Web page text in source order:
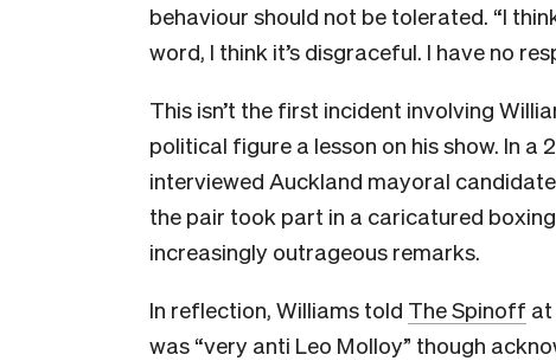
behaviour should not be tolerated. “I
word, I think it’s disgraceful. I have no
This isn’t the first incident involving
political figure a lesson on his show. In a
interviewed Auckland mayoral
the pair took part in a caricatured
increasingly outrageous remarks.
In reflection, Williams told The Spinoff at
was “very anti Leo Molloy” though